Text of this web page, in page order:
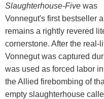
Slaughterhouse-Five was
Vonnegut's first bestseller
remains a rightly revered
cornerstone. After the real-
Vonnegut was captured
was used as forced labor
the Allied firebombing of
empty slaughterhouse